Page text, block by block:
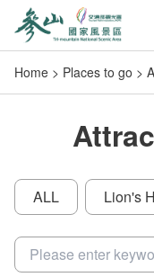
the
main
content
Home Places to go
ALL Lion's
關鍵字